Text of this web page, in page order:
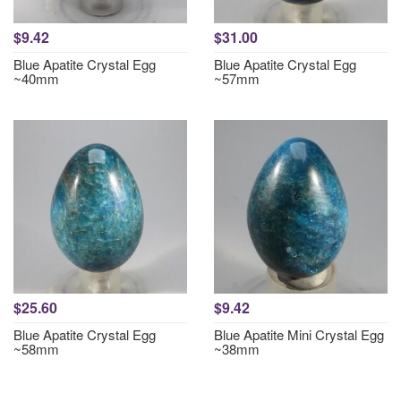
$9.42
Blue Apatite Crystal Egg
~40mm
$31.00
Blue Apatite Crystal Egg
~57mm
$25.60
Blue Apatite Crystal Egg
~58mm
$9.42
Blue Apatite Mini Crystal Egg
~38mm